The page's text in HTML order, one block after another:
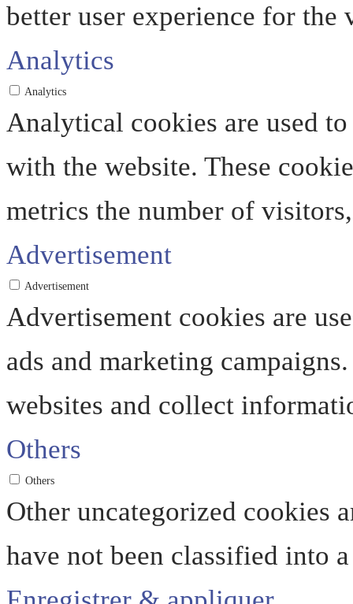
better user experience for the
Analytics
Analytics
Analytical cookies are used
with the website. These
metrics the number of
Advertisement
Advertisement
Advertisement cookies are
ads and marketing
websites and collect
Others
Others
Other uncategorized cookies
have not been classified into